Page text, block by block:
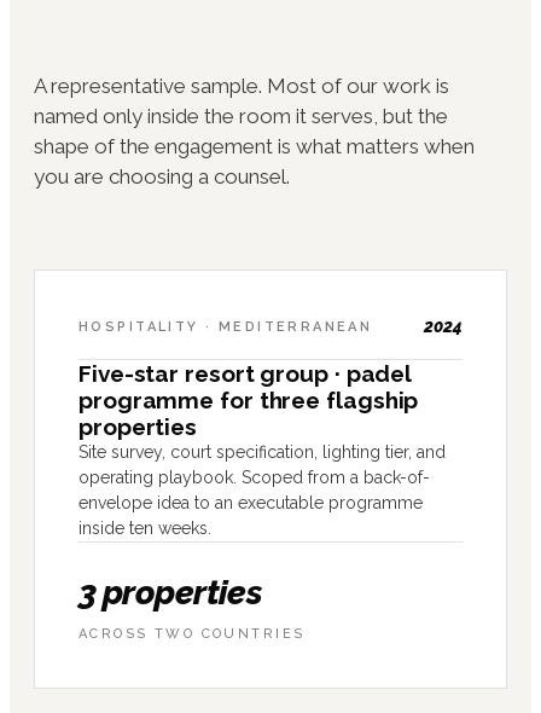
A representative sample. Most of our work is
named only inside the room it serves, but the
shape of the engagement is what matters when
you are choosing a counsel.
HOSPITALITY · MEDITERRANEAN 2024
Five-star resort group · padel
programme for three flagship
properties
Site survey, court specification, lighting tier, and
operating playbook. Scoped from a back-of-
envelope idea to an executable programme
inside ten weeks.
3 properties
ACROSS TWO COUNTRIES